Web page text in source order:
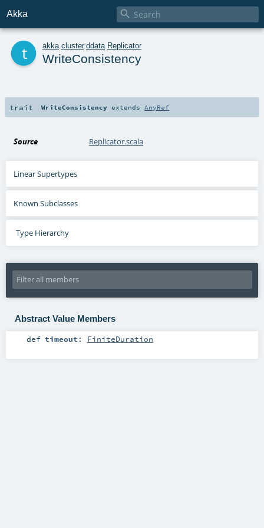
Akka 
akka cluster.ddata Replicator
WriteConsistency
trait WriteConsistency extends AnyRef
Source Replicator.scala
Linear Supertypes
Known Subclasses
Type Hierarchy
Abstract Value Members
def timeout : FiniteDuration